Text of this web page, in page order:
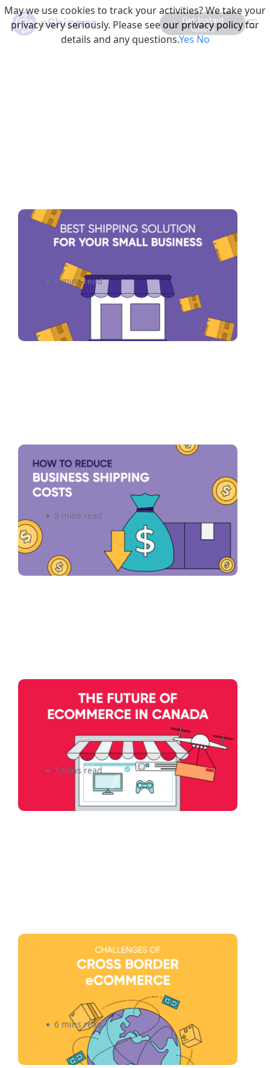
Get Instant
Quote
This is a Category
The Best Shipping Solution
for Your Small Business
4 mins read
6 Ways to Reduce Small
Business Shipping Costs
5 mins read
The Future of eCommerce in
Canada: How Technology
Advancements Will Impact
Small Businesses
7 mins read
Navigating The Challenges of
Cross-Border eCommerce for
Canadian Small Businesses
(Infographic)
6 mins read
May we use cookies to track your activities? We take your
privacy very seriously. Please see our privacy policy for
details and any questions.YesNo